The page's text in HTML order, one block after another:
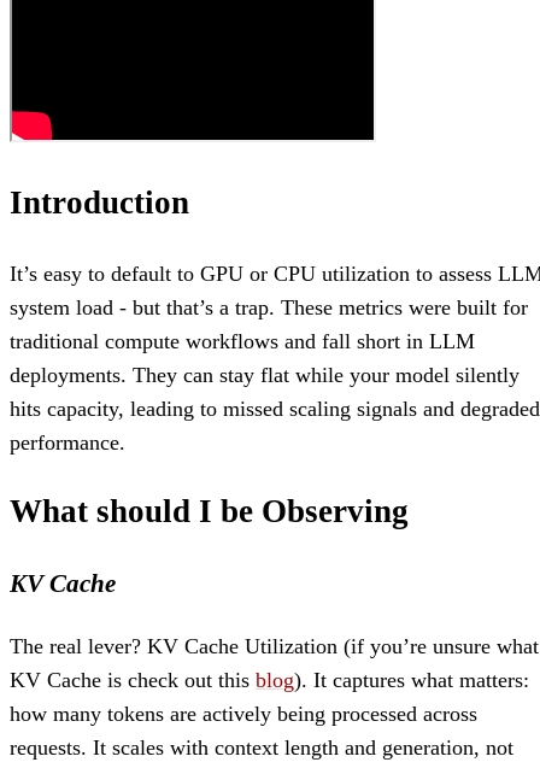
Introduction
It’s easy to default to GPU or CPU utilization to assess
system load - but that’s a trap. These metrics were built for
traditional compute workflows and fall short in LLM
deployments. They can stay flat while your model silently
hits capacity, leading to missed scaling signals and degraded
performance.
What should I be Observing
KV Cache
The real lever? KV Cache Utilization (if you’re unsure what
KV Cache is check out this blog). It captures what matters:
how many tokens are actively being processed across
requests. It scales with context length and generation, not